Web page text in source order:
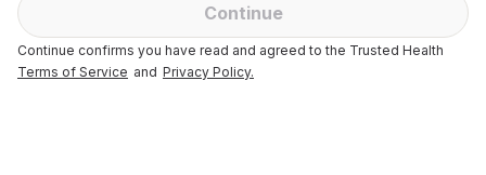
Continue
Continue confirms you have read and agreed to the Trusted Health
Terms of Service and Privacy Policy.